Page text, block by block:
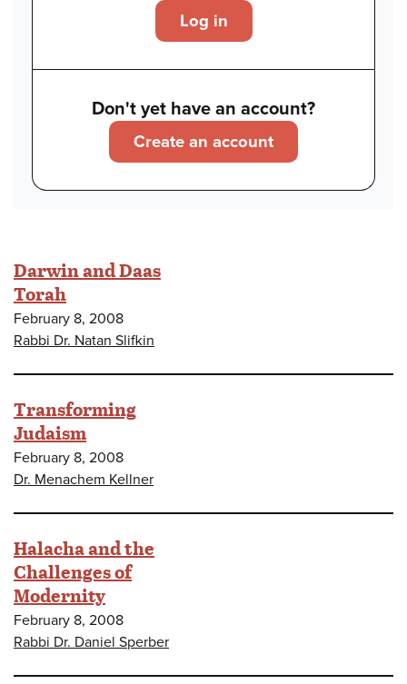
Log in
Don't yet have an account?
Create an account
Darwin and Daas
Torah
February 8, 2008
Rabbi Dr. Natan Slifkin
Transforming
Judaism
February 8, 2008
Dr. Menachem Kellner
Halacha and the
Challenges of
Modernity
February 8, 2008
Rabbi Dr. Daniel Sperber